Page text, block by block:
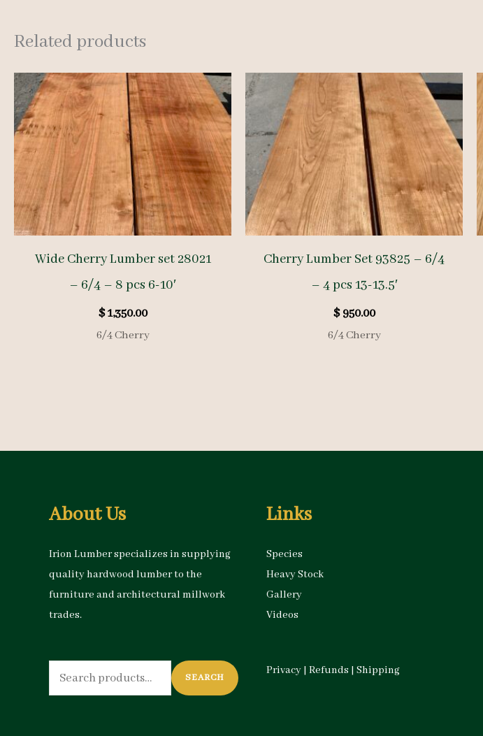
Related products
Wide Cherry Lumber set 28021
– 6/4 – 8 pcs 6-10′
$1,350.00
6/4 Cherry
Cherry Lumber Set 93825 – 6/4
– 4 pcs 13-13.5′
$950.00
6/4 Cherry
About Us
Irion Lumber specializes in supplying
quality hardwood lumber to the
furniture and architectural millwork
trades.
Search
for:
SEARCH
Links
Species
Heavy Stock
Gallery
Videos
Privacy | Refunds | Shipping